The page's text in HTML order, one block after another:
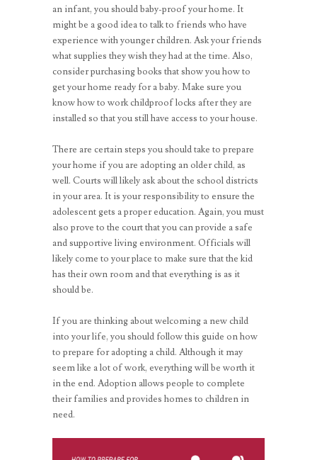
an infant, you should baby-proof your home. It
might be a good idea to talk to friends who have
experience with younger children. Ask your friends
what supplies they wish they had at the time. Also,
consider purchasing books that show you how to
get your home ready for a baby. Make sure you
know how to work childproof locks after they are
installed so that you still have access to your house.
There are certain steps you should take to prepare
your home if you are adopting an older child, as
well. Courts will likely ask about the school districts
in your area. It is your responsibility to ensure the
adolescent gets a proper education. Again, you must
also prove to the court that you can provide a safe
and supportive living environment. Officials will
likely come to your place to make sure that the kid
has their own room and that everything is as it
should be.
If you are thinking about welcoming a new child
into your life, you should follow this guide on how
to prepare for adopting a child. Although it may
seem like a lot of work, everything will be worth it
in the end. Adoption allows people to complete
their families and provides homes to children in
need.